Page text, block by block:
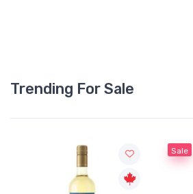
Trending For Sale
Sale